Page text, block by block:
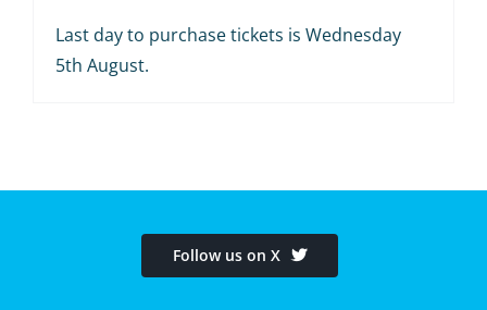
Last day to purchase tickets is Wednesday
5th August.
Follow us on X